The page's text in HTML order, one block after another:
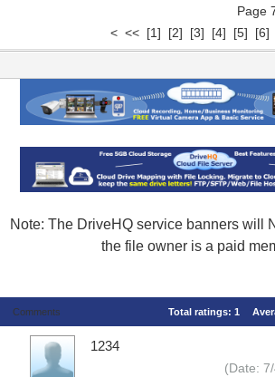
Page
< << [1] [2] [3] [4] [5] [6]
Note: The DriveHQ service banners will
the file owner is a paid
Comments Total ratings: 1
1234
(Date: